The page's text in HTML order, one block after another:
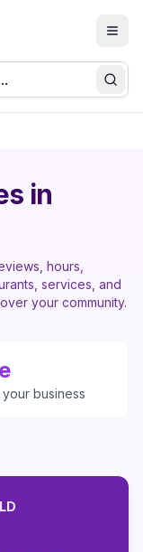
in
hours,
services, and
your community.
your business